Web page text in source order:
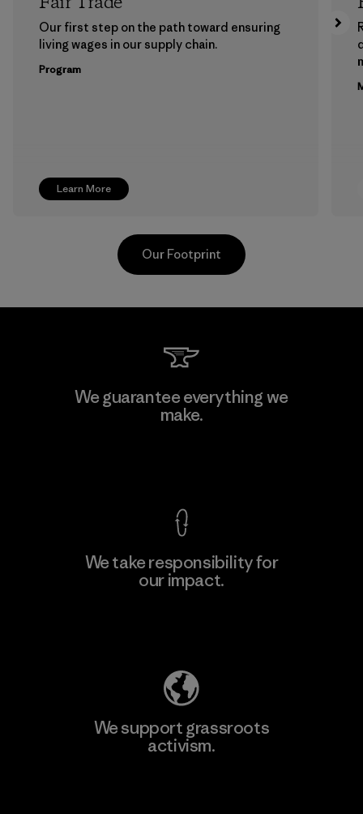
Learn More
Our first step on the path toward ensuring
living wages in our supply chain.
Program
Kingwhale Industries Corp.
Our Footprint
We guarantee everything we
make.
We take responsibility for
our impact.
We support grassroots
activism.